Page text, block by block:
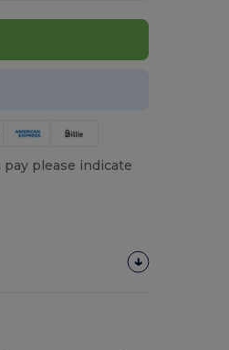
pay please indicate